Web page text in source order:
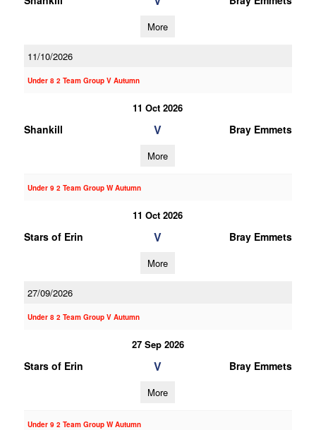
More
11/10/2026
Under 8 2 Team Group V Autumn
11 Oct 2026
Shankill V Bray Emmets
More
Under 9 2 Team Group W Autumn
11 Oct 2026
Stars of Erin V Bray Emmets
More
27/09/2026
Under 8 2 Team Group V Autumn
27 Sep 2026
Stars of Erin V Bray Emmets
More
Under 9 2 Team Group W Autumn